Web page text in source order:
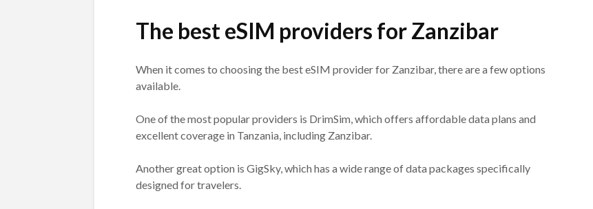
The best eSIM providers for Zanzibar
When it comes to choosing the best eSIM provider for Zanzibar, there are a few options
available.
One of the most popular providers is DrimSim, which offers affordable data plans and
excellent coverage in Tanzania, including Zanzibar.
Another great option is GigSky, which has a wide range of data packages specifically
designed for travelers.